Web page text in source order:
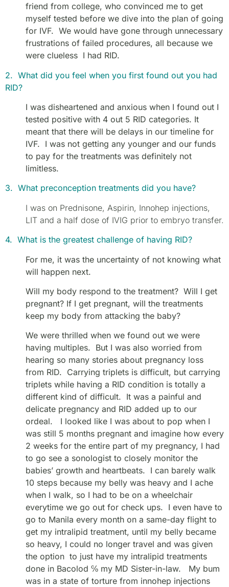
friend from college, who convinced me to get
myself tested before we dive into the plan of going
for IVF. We would have gone through unnecessary
frustrations of failed procedures, all because we
were clueless I had RID.
2. What did you feel when you first found out you had
RID?
I was disheartened and anxious when I found out I
tested positive with 4 out 5 RID categories. It
meant that there will be delays in our timeline for
IVF. I was not getting any younger and our funds
to pay for the treatments was definitely not
limitless.
3. What preconception treatments did you have?
I was on Prednisone, Aspirin, Innohep injections,
LIT and a half dose of IVIG prior to embryo transfer.
4. What is the greatest challenge of having RID?
For me, it was the uncertainty of not knowing what
will happen next.
Will my body respond to the treatment? Will I get
pregnant? If I get pregnant, will the treatments
keep my body from attacking the baby?
We were thrilled when we found out we were
having multiples. But I was also worried from
hearing so many stories about pregnancy loss
from RID. Carrying triplets is difficult, but carrying
triplets while having a RID condition is totally a
different kind of difficult. It was a painful and
delicate pregnancy and RID added up to our
ordeal. I looked like I was about to pop when I
was still 5 months pregnant and imagine how every
2 weeks for the entire part of my pregnancy, I had
to go see a sonologist to closely monitor the
babies’ growth and heartbeats. I can barely walk
10 steps because my belly was heavy and I ache
when I walk, so I had to be on a wheelchair
everytime we go out for check ups. I even have to
go to Manila every month on a same-day flight to
get my intralipid treatment, until my belly became
so heavy, I could no longer travel and was given
the option to just have my intralipid treatments
done in Bacolod ℅ my MD Sister-in-law. My bum
was in a state of torture from innohep injections